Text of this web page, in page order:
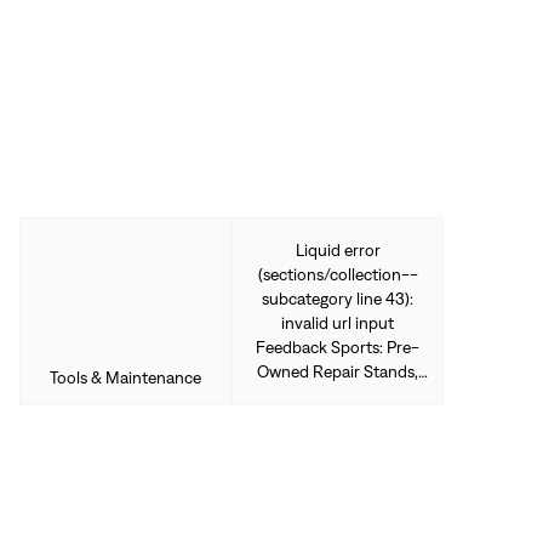
Tools & Maintenance
Liquid error
(sections/collection--
subcategory line 43):
invalid url input
Feedback Sports: Pre-
Owned Repair Stands,